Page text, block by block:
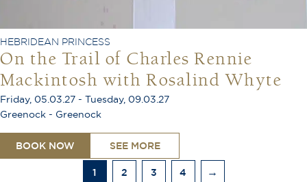
HEBRIDEAN PRINCESS
On the Trail of Charles Rennie
Mackintosh with Rosalind Whyte
Friday, 05.03.27 - Tuesday, 09.03.27
Greenock - Greenock
BOOK NOW SEE MORE
1 2 3 4